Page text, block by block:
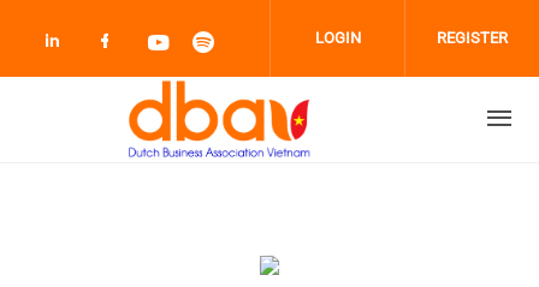
Check our social media on linkedin
Check our social media on facebook
Check our social media on
Check our social media on
LOGIN REGISTER